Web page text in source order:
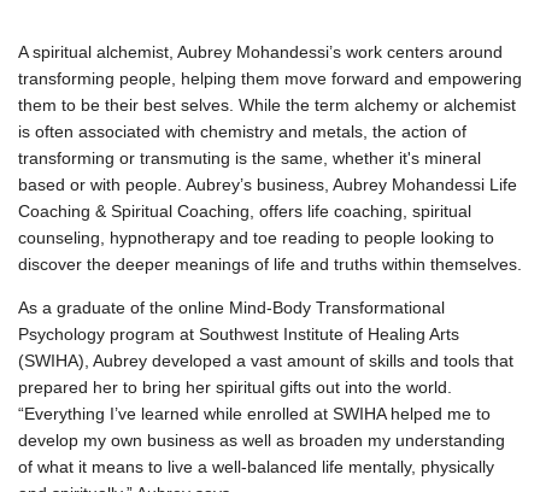
A spiritual alchemist, Aubrey Mohandessi’s work centers around
transforming people, helping them move forward and empowering
them to be their best selves. While the term alchemy or alchemist
is often associated with chemistry and metals, the action of
transforming or transmuting is the same, whether it's mineral
based or with people. Aubrey’s business, Aubrey Mohandessi Life
Coaching & Spiritual Coaching, offers life coaching, spiritual
counseling, hypnotherapy and toe reading to people looking to
discover the deeper meanings of life and truths within themselves.
As a graduate of the online Mind-Body Transformational
Psychology program at Southwest Institute of Healing Arts
(SWIHA), Aubrey developed a vast amount of skills and tools that
prepared her to bring her spiritual gifts out into the world.
“Everything I’ve learned while enrolled at SWIHA helped me to
develop my own business as well as broaden my understanding
of what it means to live a well-balanced life mentally, physically